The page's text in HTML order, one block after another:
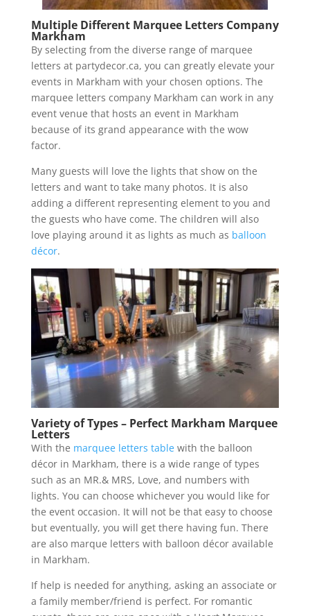
Multiple Different Marquee Letters Company
Markham
By selecting from the diverse range of marquee
letters at partydecor.ca, you can greatly elevate your
events in Markham with your chosen options. The
marquee letters company Markham can work in any
event venue that hosts an event in Markham
because of its grand appearance with the wow
factor.
Many guests will love the lights that show on the
letters and want to take many photos. It is also
adding a different representing element to you and
the guests who have come. The children will also
love playing around it as lights as much as balloon
décor.
Variety of Types – Perfect Markham Marquee
Letters
With the marquee letters tablewith the balloon
décor in Markham, there is a wide range of types
such as an MR.& MRS, Love, and numbers with
lights. You can choose whichever you would like for
the event occasion. It will not be that easy to choose
but eventually, you will get there having fun. There
are also marque letters with balloon décor available
in Markham.
If help is needed for anything, asking an associate or
a family member/friend is perfect. For romantic